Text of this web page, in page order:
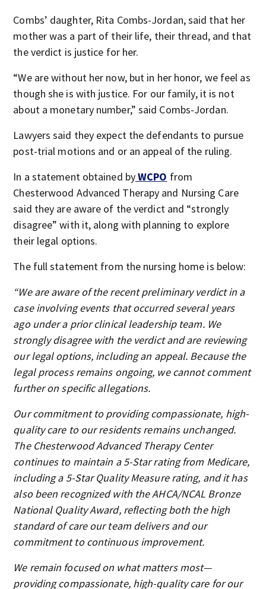
Combs’ daughter, Rita Combs-Jordan, said that her
mother was a part of their life, their thread, and that
the verdict is justice for her.
“We are without her now, but in her honor, we feel as
though she is with justice. For our family, it is not
about a monetary number,” said Combs-Jordan.
Lawyers said they expect the defendants to pursue
post-trial motions and or an appeal of the ruling.
In a statement obtained byWCPO from
Chesterwood Advanced Therapy and Nursing Care
said they are aware of the verdict and “strongly
disagree” with it, along with planning to explore
their legal options.
The full statement from the nursing home is below:
“We are aware of the recent preliminary verdict in a
case involving events that occurred several years
ago under a prior clinical leadership team. We
strongly disagree with the verdict and are reviewing
our legal options, including an appeal. Because the
legal process remains ongoing, we cannot comment
further on specific allegations.
Our commitment to providing compassionate, high-
quality care to our residents remains unchanged.
The Chesterwood Advanced Therapy Center
continues to maintain a 5-Star rating from Medicare,
including a 5-Star Quality Measure rating, and it has
also been recognized with the AHCA/NCAL Bronze
National Quality Award, reflecting both the high
standard of care our team delivers and our
commitment to continuous improvement.
We remain focused on what matters most—
providing compassionate, high-quality care for our